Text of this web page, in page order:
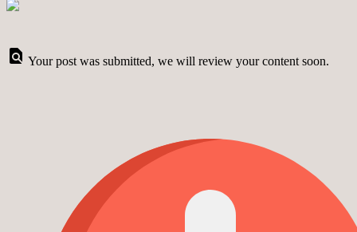
Your post was submitted, we will review your content soon.